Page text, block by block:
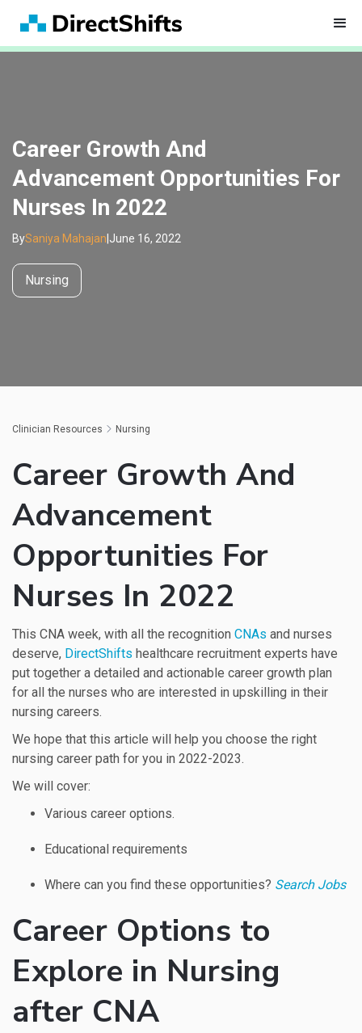
Career Growth And
Advancement Opportunities For
Nurses In 2022
BySaniya Mahajan June 16, 2022
Nursing
Clinician Resources Nursing
Career Growth And
Advancement
Opportunities For
Nurses In 2022
This CNA week, with all the recognition CNAs and nurses
deserve, DirectShifts healthcare recruitment experts have
put together a detailed and actionable career growth plan
for all the nurses who are interested in upskilling in their
nursing careers.
We hope that this article will help you choose the right
nursing career path for you in 2022-2023.
We will cover:
Various career options.
Educational requirements
Where can you find these opportunities? Search Jobs
Career Options to
Explore in Nursing
after CNA